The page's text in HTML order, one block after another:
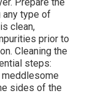
any type of
clean,
prior to
Cleaning the
steps:
sides of the